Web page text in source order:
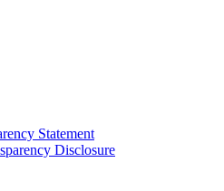
Statement
Disclosure